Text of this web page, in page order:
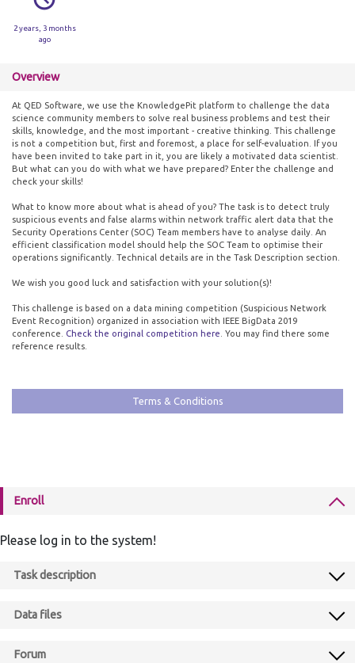
2 years, 3 months
ago
Overview
At QED Software, we use the KnowledgePit platform to challenge the data
science community members to solve real business problems and test their
skills, knowledge, and the most important - creative thinking. This challenge
is not a competition but, first and foremost, a place for self-evaluation. If you
have been invited to take part in it, you are likely a motivated data scientist.
But what can you do with what we have prepared? Enter the challenge and
check your skills!
What to know more about what is ahead of you? The task is to detect truly
suspicious events and false alarms within network traffic alert data that the
Security Operations Center (SOC) Team members have to analyse daily. An
efficient classification model should help the SOC Team to optimise their
operations significantly. Technical details are in the Task Description section.
We wish you good luck and satisfaction with your solution(s)!
This challenge is based on a data mining competition (Suspicious Network
Event Recognition) organized in association with IEEE BigData 2019
conference. Check the original competition here . You may find there some
reference results.
Terms & Conditions
Enroll
Please log in to the system!
Task description
Data files
Forum